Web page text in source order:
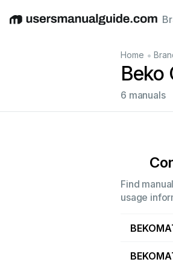
EnglishDeutschEspañolItaliano
Home •
Beko
6 manuals
Find
usage